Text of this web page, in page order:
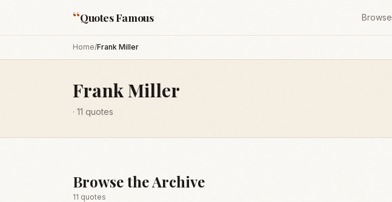
“Quotes Famous Browse
Home/Frank Miller
Frank Miller
· 11 quotes
Browse the Archive
11 quotes